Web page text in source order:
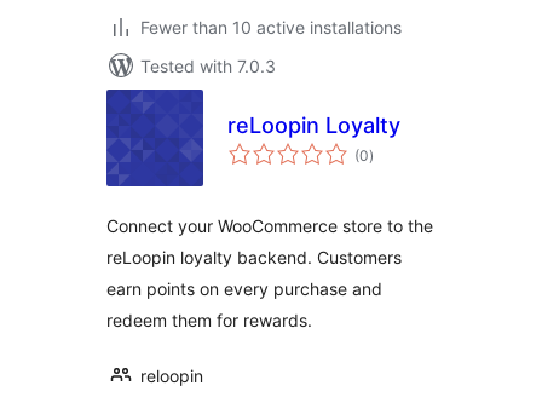
Fewer than 10 active installations
Tested with 7.0.3
reLoopin Loyalty
(0total
ratings
)
Connect your WooCommerce store to the
reLoopin loyalty backend. Customers
earn points on every purchase and
redeem them for rewards.
reloopin